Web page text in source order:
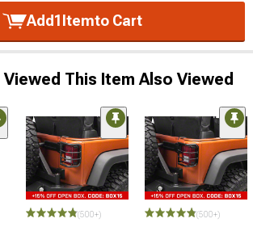
Add1Itemto Cart
This Item Also Viewed
(500+) (500+)